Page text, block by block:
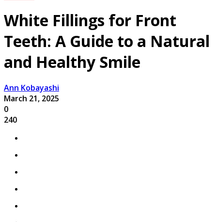
White Fillings for Front
Teeth: A Guide to a Natural
and Healthy Smile
Ann Kobayashi
March 21, 2025
0
240